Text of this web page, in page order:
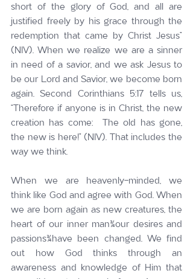
short of the glory of God, and all are
justified freely by his grace through the
redemption that came by Christ Jesus”
(NIV). When we realize we are a sinner
in need of a savior, and we ask Jesus to
be our Lord and Savior, we become born
again. Second Corinthians 5:17 tells us,
“Therefore if anyone is in Christ, the new
creation has come:  The old has gone,
the new is here!” (NIV). That includes the
way we think.
When we are heavenly-minded, we
think like God and agree with God. When
we are born again as new creatures, the
heart of our inner man¾our desires and
passions¾have been changed. We find
out how God thinks through an
awareness and knowledge of Him that